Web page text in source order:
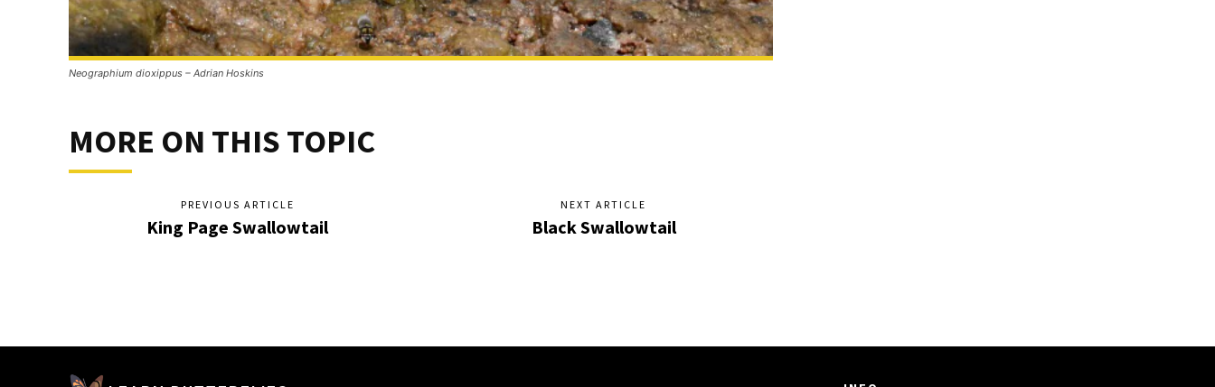
Neographium dioxippus – Adrian Hoskins
MORE ON THIS TOPIC
PREVIOUS ARTICLE
King Page Swallowtail
NEXT ARTICLE
Black Swallowtail